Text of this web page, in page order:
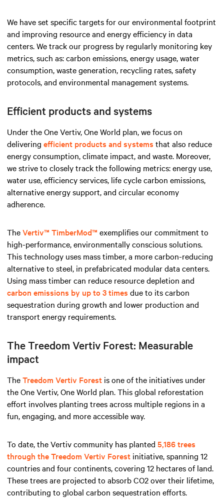
We have set specific targets for our environmental footprint
and improving resource and energy efficiency in data
centers. We track our progress by regularly monitoring key
metrics, such as: carbon emissions, energy usage, water
consumption, waste generation, recycling rates, safety
protocols, and environmental management systems.
Efficient products and systems
Under the One Vertiv, One World plan, we focus on
delivering efficient products and systems that also reduce
energy consumption, climate impact, and waste. Moreover,
we strive to closely track the following metrics: energy use,
water use, efficiency services, life cycle carbon emissions,
alternative energy support, and circular economy
adherence.
TheVertiv™ TimberMod™ exemplifies our commitment to
high-performance, environmentally conscious solutions.
This technology uses mass timber, a more carbon-reducing
alternative to steel, in prefabricated modular data centers.
Using mass timber can reduce resource depletion and
carbon emissions by up to 3 times due to its carbon
sequestration during growth and lower production and
transport energy requirements.
The Treedom Vertiv Forest: Measurable
impact
TheTreedom Vertiv Forest is one of the initiatives under
the One Vertiv, One World plan. This global reforestation
effort involves planting trees across multiple regions in a
fun, engaging, and more accessible way.
To date, the Vertiv community has planted 5,186 trees
through the Treedom Vertiv Forest initiative, spanning 12
countries and four continents, covering 12 hectares of land.
These trees are projected to absorb CO2 over their lifetime,
contributing to global carbon sequestration efforts.